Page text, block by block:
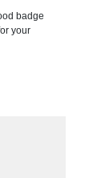
badge
your